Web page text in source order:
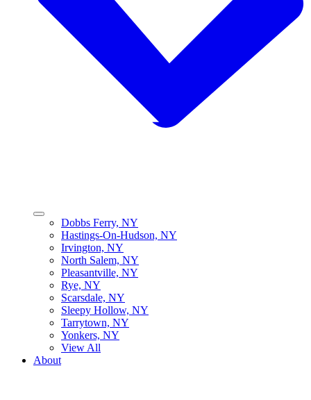
Dobbs Ferry, NY
Hastings-On-Hudson, NY
Irvington, NY
North Salem, NY
Pleasantville, NY
Rye, NY
Scarsdale, NY
Sleepy Hollow, NY
Tarrytown, NY
Yonkers, NY
View All
About